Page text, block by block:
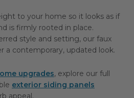
to your home so it looks as if
is firmly rooted in place.
style and setting, our faux
a contemporary, updated look.
upgrades, explore our full
exterior siding panels
appeal.